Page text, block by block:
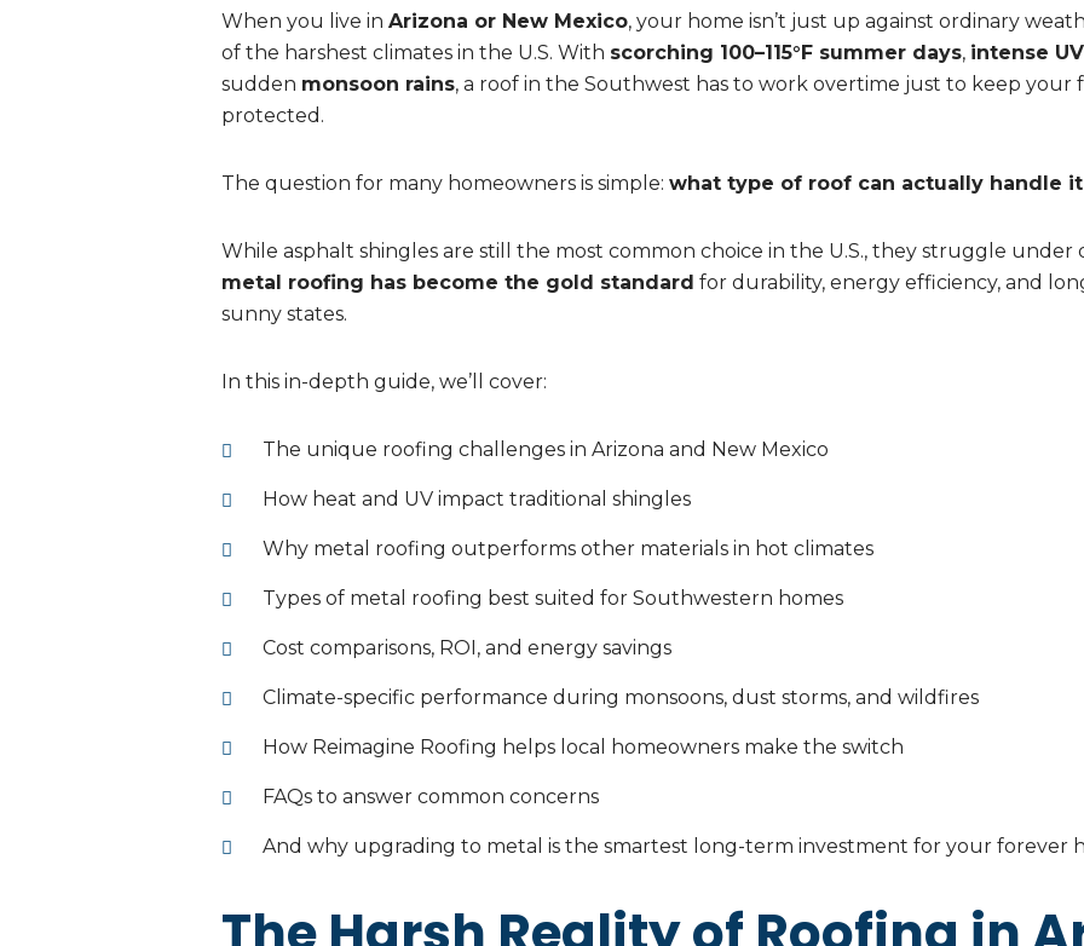
When you live in Arizona or New Mexico, your home isn’t just up against ordinary
of the harshest climates in the U.S. With scorching 100–115°F summer days, intense
sudden monsoon rains, a roof in the Southwest has to work overtime just to keep your
protected.
The question for many homeowners is simple: what type of roof can actually handle
While asphalt shingles are still the most common choice in the U.S., they struggle
metal roofing has become the gold standard for durability, energy efficiency, and
sunny states.
In this in-depth guide, we’ll cover:
The unique roofing challenges in Arizona and New Mexico
How heat and UV impact traditional shingles
Why metal roofing outperforms other materials in hot climates
Types of metal roofing best suited for Southwestern homes
Cost comparisons, ROI, and energy savings
Climate-specific performance during monsoons, dust storms, and wildfires
How Reimagine Roofing helps local homeowners make the switch
FAQs to answer common concerns
And why upgrading to metal is the smartest long-term investment for your forever